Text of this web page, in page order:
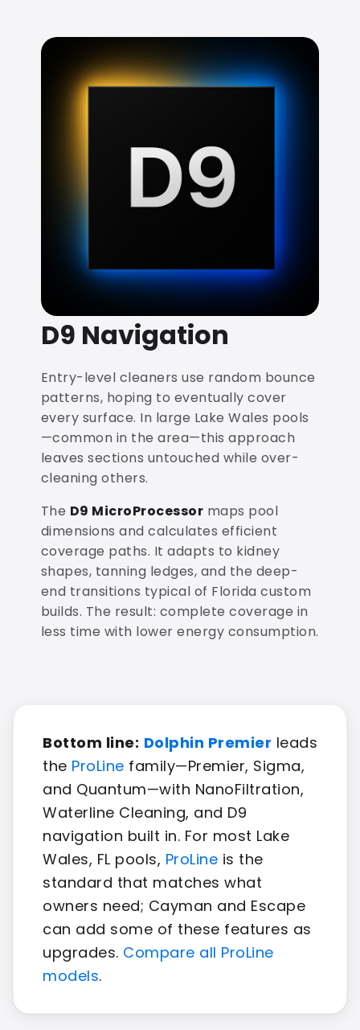
D9 Navigation
Entry-level cleaners use random bounce
patterns, hoping to eventually cover
every surface. In large Lake Wales pools
—common in the area—this approach
leaves sections untouched while over-
cleaning others.
The D9 MicroProcessor maps pool
dimensions and calculates efficient
coverage paths. It adapts to kidney
shapes, tanning ledges, and the deep-
end transitions typical of Florida custom
builds. The result: complete coverage in
less time with lower energy consumption.
Bottom line: Dolphin Premier leads
the ProLine family—Premier, Sigma,
and Quantum—with NanoFiltration,
Waterline Cleaning, and D9
navigation built in. For most Lake
Wales, FL pools, ProLine is the
standard that matches what
owners need; Cayman and Escape
can add some of these features as
upgrades. Compare all ProLine
models.